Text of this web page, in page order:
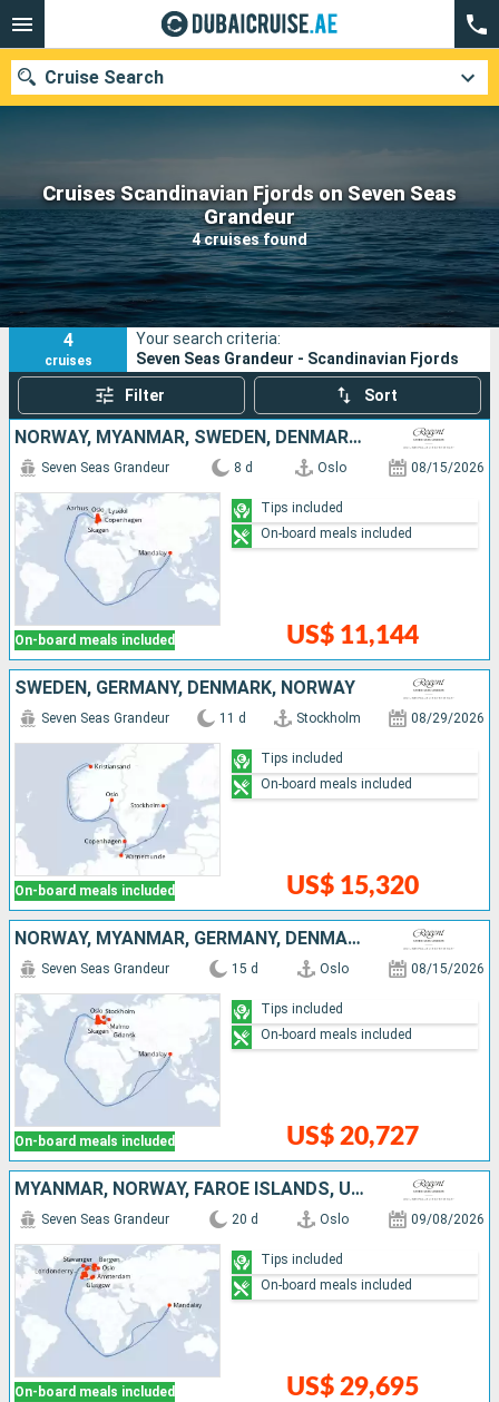
Cruises Scandinavian Fjords on Seven Seas
Grandeur
4 cruises found
Cruise Search
Our destinations
Departure month
Ports Cruise lines
Search
4
cruises
Your search criteria:
Seven Seas Grandeur - Scandinavian Fjords
Filter Sort
NORWAY, MYANMAR, SWEDEN, DENMARK, GERMANY
On-board meals included
Seven Seas Grandeur 8 d Oslo 08/15/2026
US$ 11,144
Tips included
On-board meals included
SWEDEN, GERMANY, DENMARK, NORWAY
On-board meals included
Seven Seas Grandeur 11 d Stockholm 08/29/2026
US$ 15,320
Tips included
On-board meals included
NORWAY, MYANMAR, GERMANY, DENMARK, POLAND, LATVIA, SWEDEN
On-board meals included
Seven Seas Grandeur 15 d Oslo 08/15/2026
US$ 20,727
Tips included
On-board meals included
MYANMAR, NORWAY, FAROE ISLANDS, UNITED KINGDOM, IRELAND, BELGIUM, NETHERLANDS
On-board meals included
Seven Seas Grandeur 20 d Oslo 09/08/2026
US$ 29,695
Tips included
On-board meals included